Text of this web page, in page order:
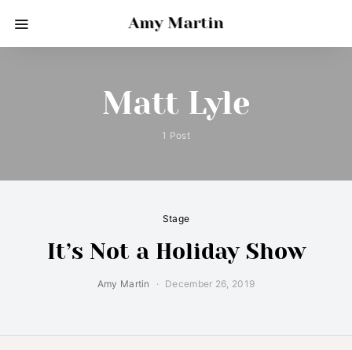
Amy Martin
Matt Lyle
1 Post
Stage
It’s Not a Holiday Show
Amy Martin December 26, 2019